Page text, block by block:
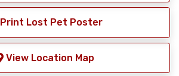
Print Lost Pet Poster
View Location Map